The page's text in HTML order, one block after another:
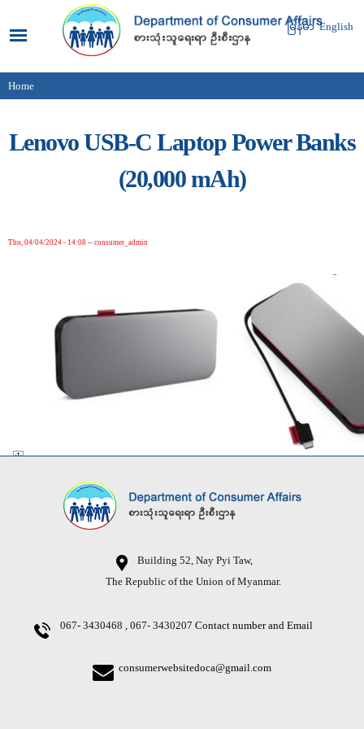
main
content
မြန်မာ English
You are here
Home
Lenovo USB-C Laptop Power Banks
(20,000 mAh)
Thu, 04/04/2024 - 14:08 -- consumer_admin
Building 52, Nay Pyi Taw,
The Republic of the Union of Myanmar.
067- 3430468 , 067- 3430207 Contact number and Email
consumerwebsitedoca@gmail.com